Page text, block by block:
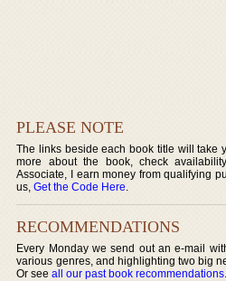
PLEASE NOTE
The links beside each book title will take
more about the book, check
Associate, I earn money from qualifying
us,Get the Code Here.
RECOMMENDATIONS
Every Monday we send out an e-mail
various genres, and highlighting two big
Or seeall our past book recommendations.